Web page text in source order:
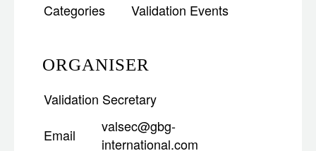
Categories
Validation Events
ORGANISER
Validation Secretary
Email
valsec@gbg-
international.com